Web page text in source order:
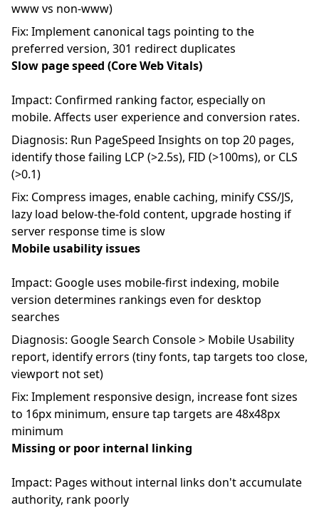
www vs non-www)
Fix: Implement canonical tags pointing to the
preferred version, 301 redirect duplicates
Slow page speed (Core Web Vitals)
Impact: Confirmed ranking factor, especially on
mobile. Affects user experience and conversion rates.
Diagnosis: Run PageSpeed Insights on top 20 pages,
identify those failing LCP (>2.5s), FID (>100ms), or CLS
(>0.1)
Fix: Compress images, enable caching, minify CSS/JS,
lazy load below-the-fold content, upgrade hosting if
server response time is slow
Mobile usability issues
Impact: Google uses mobile-first indexing, mobile
version determines rankings even for desktop
searches
Diagnosis: Google Search Console > Mobile Usability
report, identify errors (tiny fonts, tap targets too close,
viewport not set)
Fix: Implement responsive design, increase font sizes
to 16px minimum, ensure tap targets are 48x48px
minimum
Missing or poor internal linking
Impact: Pages without internal links don't accumulate
authority, rank poorly